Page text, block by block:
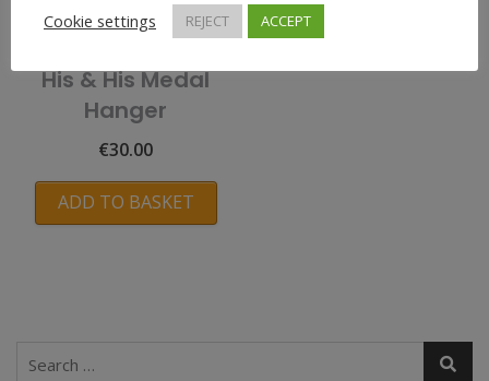
His & His Medal
Hanger
€30.00
ADD TO BASKET
Cookie settings
REJECT ACCEPT